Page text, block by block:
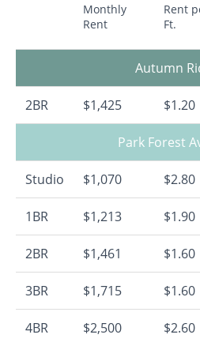
Monthly
Rent
Rent
Ft.
Autumn
2BR $1,425 $1.20
Park Forest
Studio $1,070 $2.80
1BR $1,213 $1.90
2BR $1,461 $1.60
3BR $1,715 $1.60
4BR $2,500 $2.60